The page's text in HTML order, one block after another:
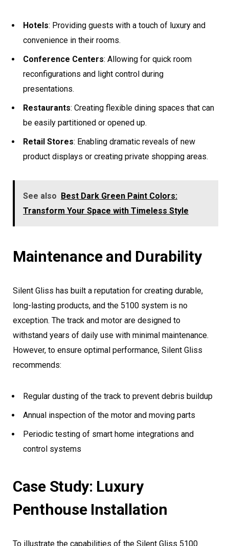
Hotels: Providing guests with a touch of luxury and
convenience in their rooms.
Conference Centers: Allowing for quick room
reconfigurations and light control during
presentations.
Restaurants: Creating flexible dining spaces that can
be easily partitioned or opened up.
Retail Stores: Enabling dramatic reveals of new
product displays or creating private shopping areas.
See also
Best Dark Green Paint Colors:
Transform Your Space with Timeless Style
Maintenance and Durability
Silent Gliss has built a reputation for creating durable,
long-lasting products, and the 5100 system is no
exception. The track and motor are designed to
withstand years of daily use with minimal maintenance.
However, to ensure optimal performance, Silent Gliss
recommends:
Regular dusting of the track to prevent debris buildup
Annual inspection of the motor and moving parts
Periodic testing of smart home integrations and
control systems
Case Study: Luxury
Penthouse Installation
To illustrate the capabilities of the Silent Gliss 5100